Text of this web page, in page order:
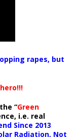
rapes, but
“Green
i.e. real
Since 2013
Radiation, Not